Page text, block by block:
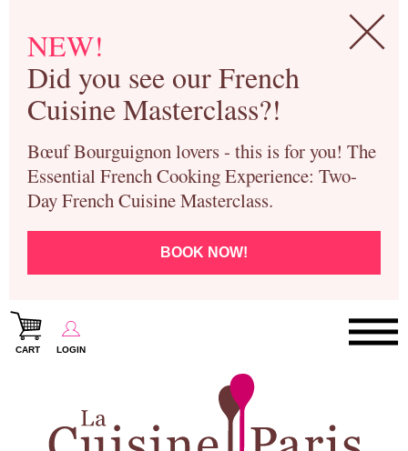
NEW!
Did you see our French
Cuisine Masterclass?!
Bœuf Bourguignon lovers - this is for you! The
Essential French Cooking Experience: Two-
Day French Cuisine Masterclass.
BOOK NOW!
CART LOGIN
Paris Cooking Classes
Paris Patisserie & Baking Classes